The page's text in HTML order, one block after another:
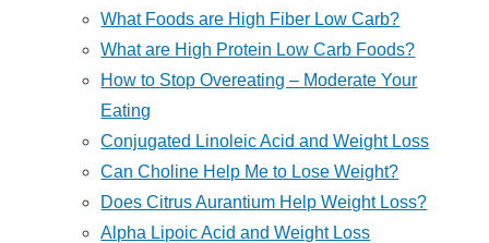
What Foods are High Fiber Low Carb?
What are High Protein Low Carb Foods?
How to Stop Overeating – Moderate Your
Eating
Conjugated Linoleic Acid and Weight Loss
Can Choline Help Me to Lose Weight?
Does Citrus Aurantium Help Weight Loss?
Alpha Lipoic Acid and Weight Loss